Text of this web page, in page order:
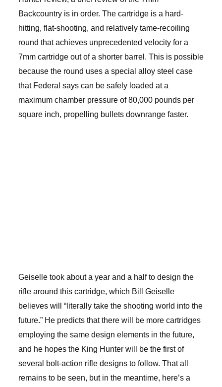
Backcountry is in order. The cartridge is a hard-
hitting, flat-shooting, and relatively tame-recoiling
round that achieves unprecedented velocity for a
7mm cartridge out of a shorter barrel. This is possible
because the round uses a special alloy steel case
that Federal says can be safely loaded at a
maximum chamber pressure of 80,000 pounds per
square inch, propelling bullets downrange faster.
Geiselle took about a year and a half to design the
rifle around this cartridge, which Bill Geiselle
believes will “literally take the shooting world into the
future.” He predicts that there will be more cartridges
employing the same design elements in the future,
and he hopes the King Hunter will be the first of
several bolt-action rifle designs to follow. That all
remains to be seen, but in the meantime, here’s a